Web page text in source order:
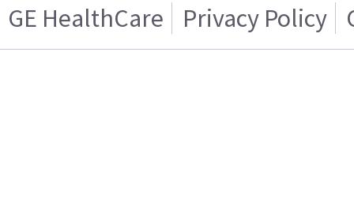
GE HealthCare Privacy Policy